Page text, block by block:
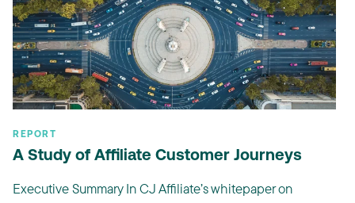
REPORT
A Study of Affiliate Customer Journeys
Executive Summary In CJ Affiliate’s whitepaper on